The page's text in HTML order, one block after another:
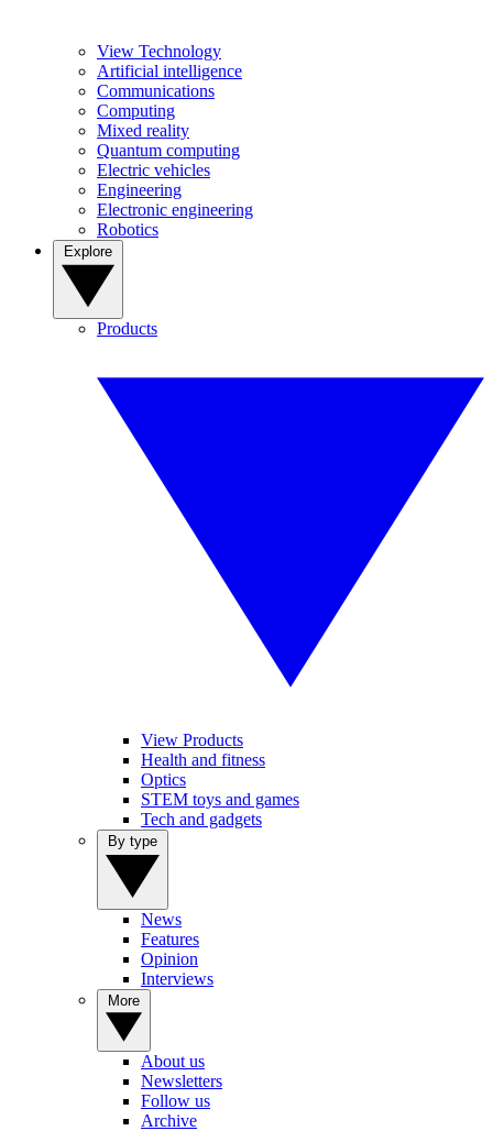
View Technology
Artificial intelligence
Communications
Computing
Mixed reality
Quantum computing
Electric vehicles
Engineering
Electronic engineering
Robotics
Products
View Products
Health and fitness
Optics
STEM toys and games
Tech and gadgets
News
Features
Opinion
Interviews
About us
Newsletters
Follow us
Archive